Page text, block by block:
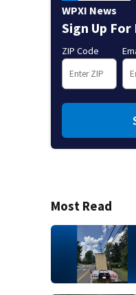
WPXI News
Sign Up
ZIP Code
Most Read